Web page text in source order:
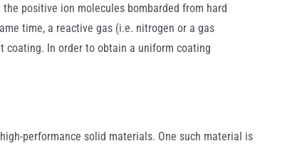
positive ion molecules bombarded from hard
time, a reactive gas (i.e. nitrogen or a gas
coating. In order to obtain a uniform coating
performance solid materials. One such material is